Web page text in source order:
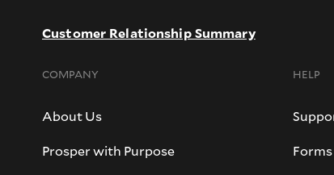
Customer Relationship Summary
COMPANY
About Us
Prosper with Purpose
HELP